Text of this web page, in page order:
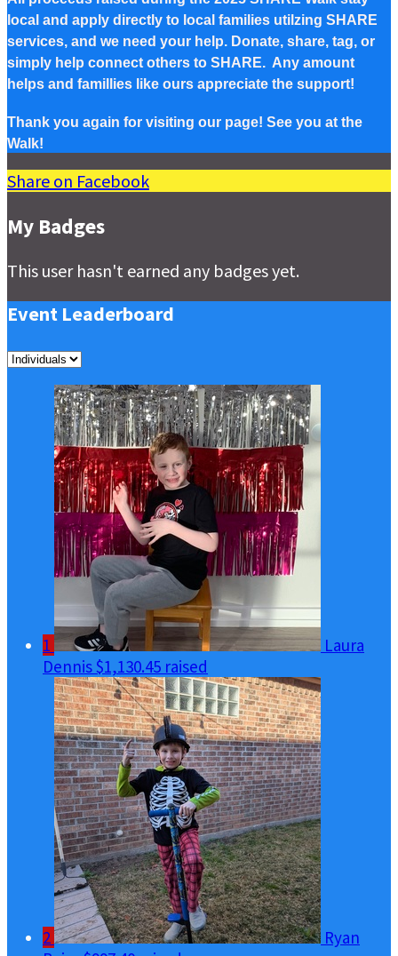
local and apply directly to local families utilzing SHARE
services, and we need your help. Donate, share, tag, or
simply help connect others to SHARE. Any amount
helps and famillies like ours appreciate the support!
Thank you again for visiting our page! See you at the
Walk!
Share on Facebook
My Badges
This user hasn't earned any badges yet.
Event Leaderboard
1
Laura
Dennis$1,130.45 raised
2
Ryan